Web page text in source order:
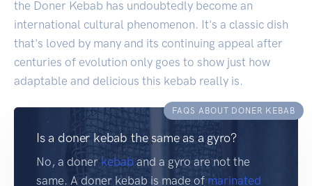
the Doner Kebab has undoubtedly become an
international cultural phenomenon. It's a classic dish
that's loved by many and its continuing appeal after
centuries of evolution only goes to show just how
adaptable and delicious this kebab really is.
FAQS ABOUT DONER KEBAB
Is a doner kebab the same as a gyro?
No, a donerkebab and a gyro are not the
same. A doner kebab is made of marinated